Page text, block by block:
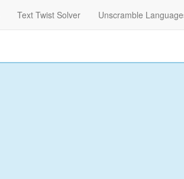
Text Twist Solver Unscramble